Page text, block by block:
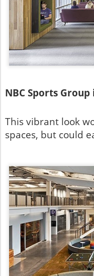
NBC Sports
This vibrant look
spaces, but could